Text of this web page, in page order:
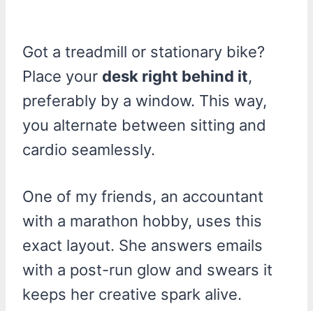
Got a treadmill or stationary bike?
Place your desk right behind it,
preferably by a window. This way,
you alternate between sitting and
cardio seamlessly.
One of my friends, an accountant
with a marathon hobby, uses this
exact layout. She answers emails
with a post-run glow and swears it
keeps her creative spark alive.